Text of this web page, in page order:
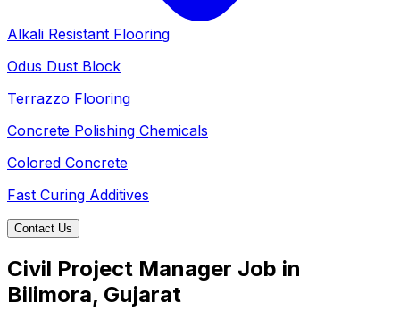
Alkali Resistant Flooring
Odus Dust Block
Terrazzo Flooring
Concrete Polishing Chemicals
Colored Concrete
Fast Curing Additives
Contact Us
Civil Project Manager Job in
Bilimora, Gujarat